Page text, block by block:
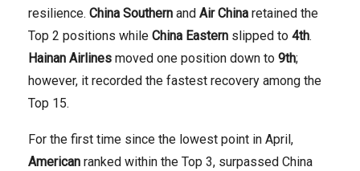
resilience. China Southern and Air China retained the
Top 2 positions while China Eastern slipped to 4th.
Hainan Airlines moved one position down to 9th;
however, it recorded the fastest recovery among the
Top 15.
For the first time since the lowest point in April,
American ranked within the Top 3, surpassed China